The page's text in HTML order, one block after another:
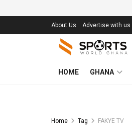
About Us Advertise with us
HOME GHANA
Home Tag FAKYE TV